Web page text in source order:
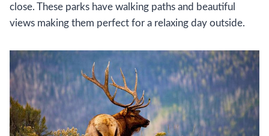
close. These parks have walking paths and beautiful
views making them perfect for a relaxing day outside.